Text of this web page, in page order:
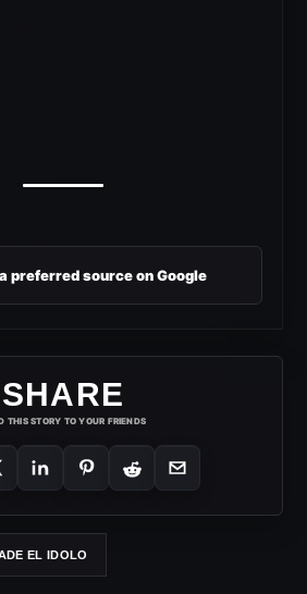
preferred source on Google
SHARE
THIS STORY TO YOUR FRIENDS
EL IDOLO